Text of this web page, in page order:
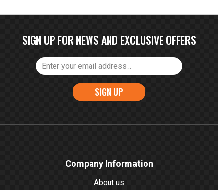
SIGN UP FOR NEWS AND EXCLUSIVE OFFERS
SIGN UP
Company Information
About us